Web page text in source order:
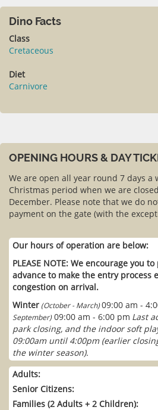
Dino Facts
Class
Cretaceous
Diet
Carnivore
OPENING HOURS & DAY
We are open all year round 7 days a
Christmas period when we are
December. Please note that we do
payment on the gate (with the
Our hours of operation are below:
PLEASE NOTE: We encourage you
advance to make the entry process
congestion on arrival.
Winter (October - March)09:00 am -
September)09:00 am - 6:00 pm Last
park closing, and the indoor soft
09:00am until 4:00pm (earlier
the winter season).
Adults:
Senior Citizens:
Families (2 Adults + 2 Children):